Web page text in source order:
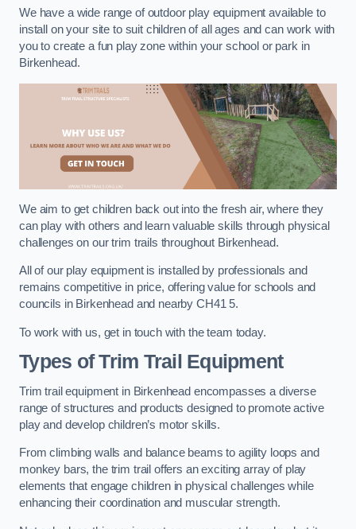
We have a wide range of outdoor play equipment available to
install on your site to suit children of all ages and can work with
you to create a fun play zone within your school or park in
Birkenhead.
We aim to get children back out into the fresh air, where they
can play with others and learn valuable skills through physical
challenges on our trim trails throughout Birkenhead.
All of our play equipment is installed by professionals and
remains competitive in price, offering value for schools and
councils in Birkenhead and nearby CH41 5.
To work with us, get in touch with the team today.
Types of Trim Trail Equipment
Trim trail equipment in Birkenhead encompasses a diverse
range of structures and products designed to promote active
play and develop children’s motor skills.
From climbing walls and balance beams to agility loops and
monkey bars, the trim trail offers an exciting array of play
elements that engage children in physical challenges while
enhancing their coordination and muscular strength.